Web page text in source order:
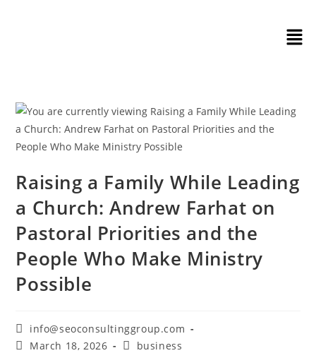
Raising a Family While Leading
a Church: Andrew Farhat on
Pastoral Priorities and the
People Who Make Ministry
Possible
info@seoconsultinggroup.com
March 18, 2026
business